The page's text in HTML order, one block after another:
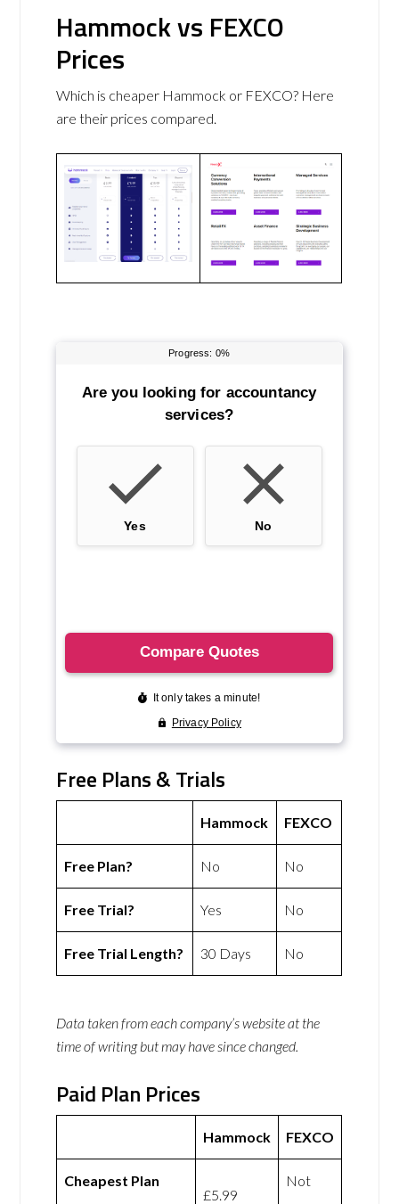
Hammock vs FEXCO
Prices
Which is cheaper Hammock or FEXCO? Here
are their prices compared.
Free Plans & Trials
Hammock FEXCO
Free Plan? No No
Free Trial? Yes No
Free Trial Length? 30 Days No
Data taken from each company’s website at the
time of writing but may have since changed.
Paid Plan Prices
Hammock FEXCO
Cheapest Plan
£5.99
Not